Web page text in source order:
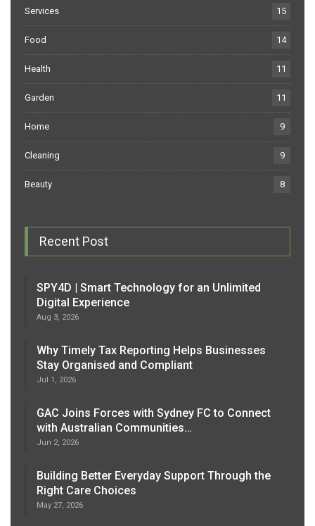
Services 15
Food 14
Health 11
Garden 11
Home 9
Cleaning 9
Beauty 8
Recent Post
SPY4D | Smart Technology for an Unlimited
Digital Experience
Aug 3, 2026
Why Timely Tax Reporting Helps Businesses
Stay Organised and Compliant
Jul 1, 2026
GAC Joins Forces with Sydney FC to Connect
with Australian Communities…
Jun 2, 2026
Building Better Everyday Support Through the
Right Care Choices
May 27, 2026